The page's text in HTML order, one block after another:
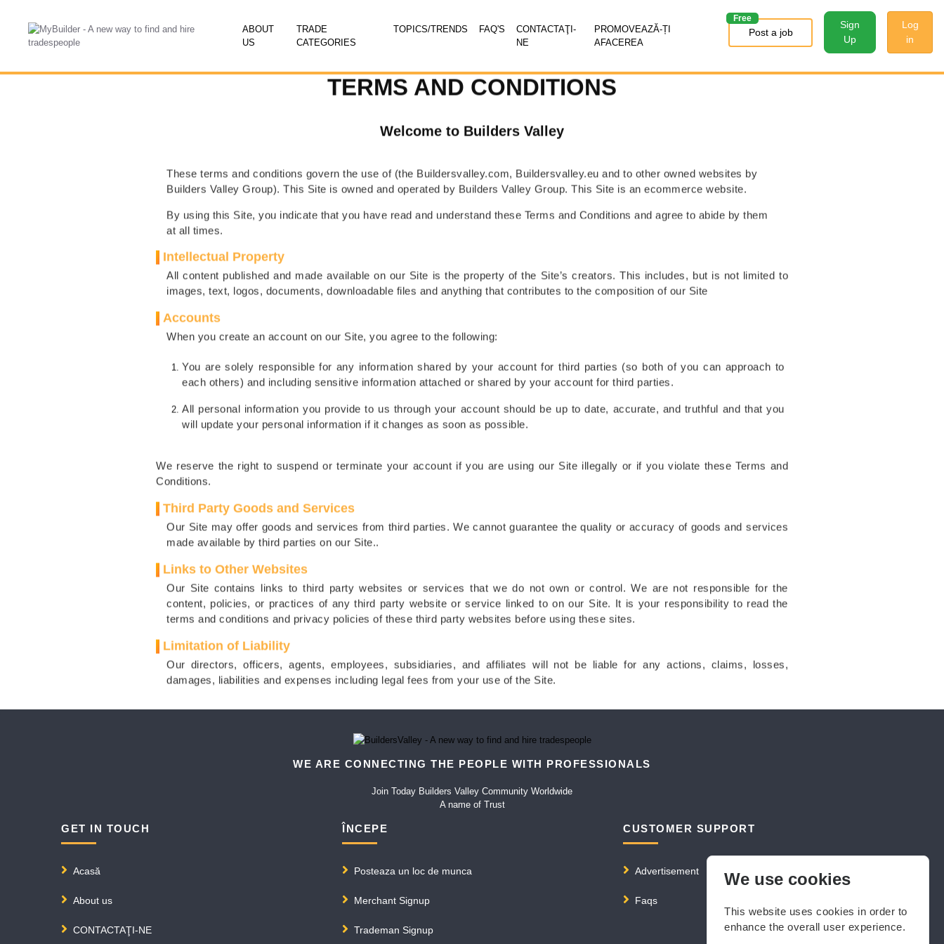
ABOUT
US
TRADE
CATEGORIES
TOPICS/TRENDS FAQ'S
CONTACTAŢI-
NE
PROMOVEAZĂ-ȚI
AFACEREA
Free
Post a job
Sign
Up
Log
in
TERMS AND CONDITIONS
Welcome to Builders Valley
These terms and conditions govern the use of (the Buildersvalley.com, Buildersvalley.eu and to other owned websites by
Builders Valley Group). This Site is owned and operated by Builders Valley Group. This Site is an ecommerce website.
By using this Site, you indicate that you have read and understand these Terms and Conditions and agree to abide by them
at all times.
Intellectual Property
All content published and made available on our Site is the property of the Site’s creators. This includes, but is not limited to
images, text, logos, documents, downloadable files and anything that contributes to the composition of our Site
Accounts
When you create an account on our Site, you agree to the following:
You are solely responsible for any information shared by your account for third parties (so both of you can approach to
each others) and including sensitive information attached or shared by your account for third parties.
All personal information you provide to us through your account should be up to date, accurate, and truthful and that you
will update your personal information if it changes as soon as possible.
We reserve the right to suspend or terminate your account if you are using our Site illegally or if you violate these Terms and
Conditions.
Third Party Goods and Services
Our Site may offer goods and services from third parties. We cannot guarantee the quality or accuracy of goods and services
made available by third parties on our Site..
Links to Other Websites
Our Site contains links to third party websites or services that we do not own or control. We are not responsible for the
content, policies, or practices of any third party website or service linked to on our Site. It is your responsibility to read the
terms and conditions and privacy policies of these third party websites before using these sites.
Limitation of Liability
Our directors, officers, agents, employees, subsidiaries, and affiliates will not be liable for any actions, claims, losses,
damages, liabilities and expenses including legal fees from your use of the Site.
WE ARE CONNECTING THE PEOPLE WITH PROFESSIONALS
Join Today Builders Valley Community Worldwide
A name of Trust
GET IN TOUCH
Acasă
About us
CONTACTAŢI-NE
ÎNCEPE
Posteaza un loc de munca
Merchant Signup
Trademan Signup
CUSTOMER SUPPORT
Advertisement
Faqs
We use cookies
This website uses cookies in order to
enhance the overall user experience.